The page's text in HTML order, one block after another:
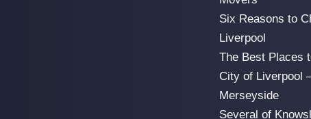
Six Reasons to
Liverpool
The Best Places
City of Liverpool
Merseyside
Several of